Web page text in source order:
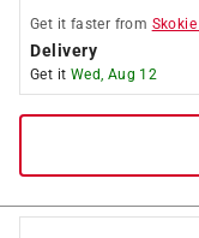
Get it faster from Skokie
Delivery
Get it Wed, Aug 12